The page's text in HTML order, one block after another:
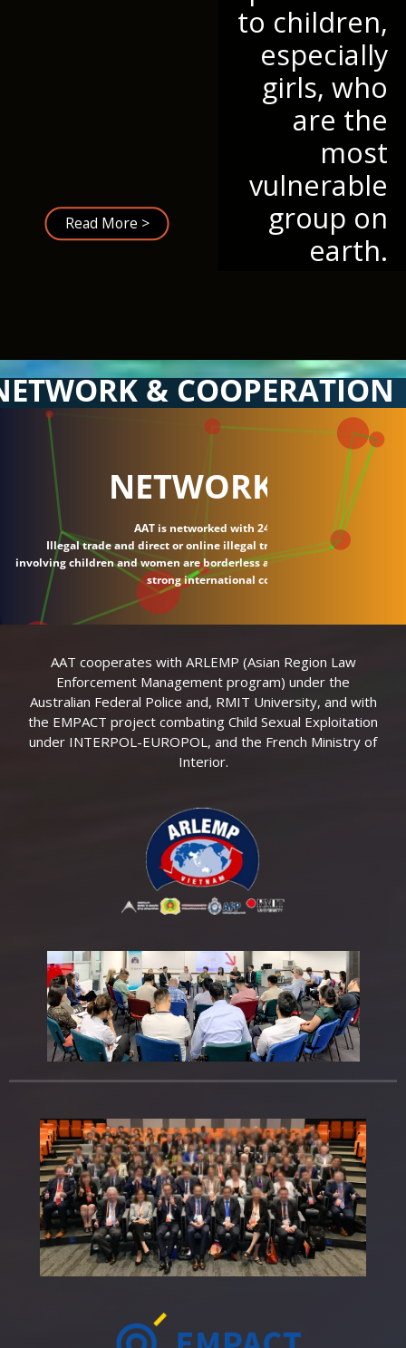
to children,
especially
girls, who
are the
most
vulnerable
group on
earth.
Read More >
& COOPERATION
NETWORK
AAT is networked with 24 countries.
Illegal trade and direct or online illegal transactions
involving children and women are borderless and require
strong international connections.
AAT cooperates with ARLEMP (Asian Region Law
Enforcement Management program) under the
Australian Federal Police and, RMIT University, and with
the EMPACT project combating Child Sexual Exploitation
under INTERPOL-EUROPOL, and the French Ministry of
Interior.